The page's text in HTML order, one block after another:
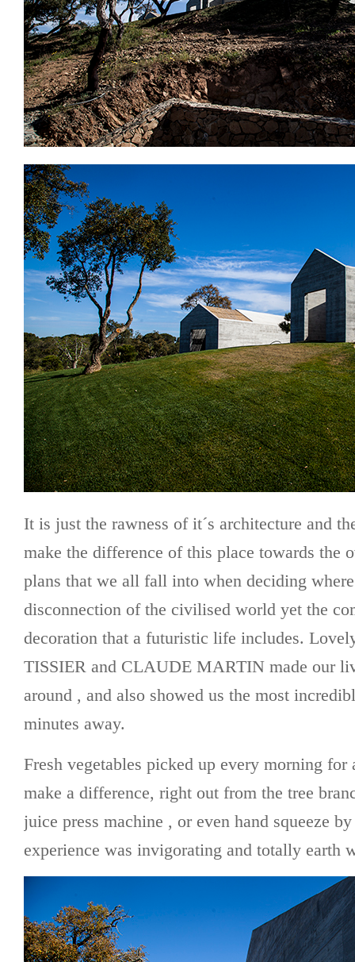
It is just the rawness of it´s architecture and
make the difference of this place towards the
plans that we all fall into when deciding
disconnection of the civilised world yet the
decoration that a futuristic life includes.
TISSIER and CLAUDE MARTIN made our
around , and also showed us the most
minutes away.
Fresh vegetables picked up every morning for
make a difference, right out from the tree
juice press machine , or even hand squeeze
experience was invigorating and totally earth